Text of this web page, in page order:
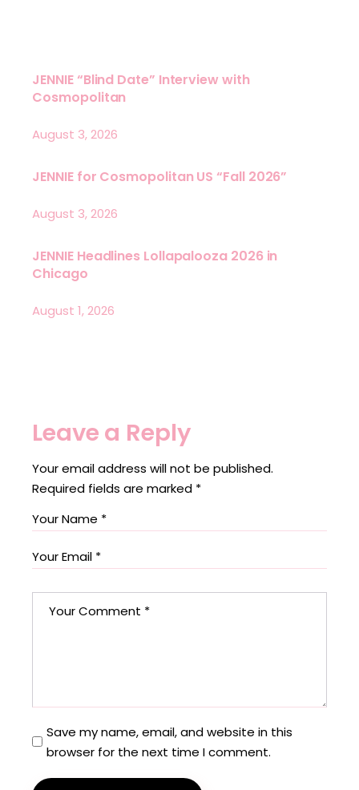
JENNIE “Blind Date” Interview with
Cosmopolitan
August 3, 2026
JENNIE for Cosmopolitan US “Fall 2026”
August 3, 2026
JENNIE Headlines Lollapalooza 2026 in
Chicago
August 1, 2026
Leave a Reply
Your email address will not be published.
Required fields are marked *
Save my name, email, and website in this
browser for the next time I comment.